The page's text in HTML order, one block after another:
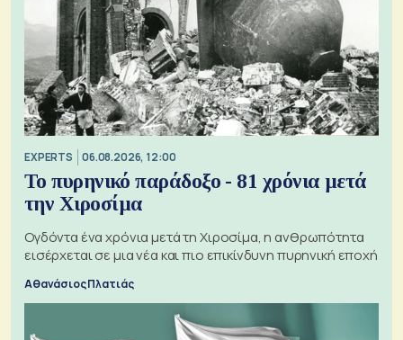
EXPERTS 06.08.2026, 12:00
Το πυρηνικό παράδοξο - 81 χρόνια μετά
την Χιροσίμα
Ογδόντα ένα χρόνια μετά τη Χιροσίμα, η ανθρωπότητα
εισέρχεται σε μια νέα και πιο επικίνδυνη πυρηνική εποχή
Αθανάσιος Πλατιάς